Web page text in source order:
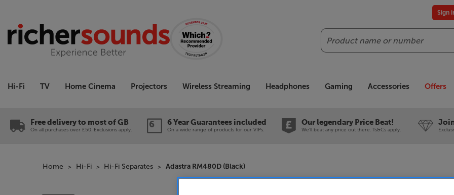
Search
Sign
Hi-Fi TV Home Cinema Projectors Wireless Streaming Headphones Gaming Accessories Offers
Free delivery to most of GB
On all purchases over £50. Exclusions apply.
6 Year Guarantees included
On a wide range of products for our VIPs.
Our legendary Price Beat!
We'll beat any price out there. Ts&Cs apply.
Home Hi-Fi Hi-Fi Separates Adastra RM480D (Black)